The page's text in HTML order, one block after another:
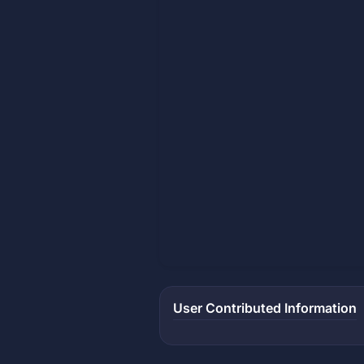
User Contributed Information